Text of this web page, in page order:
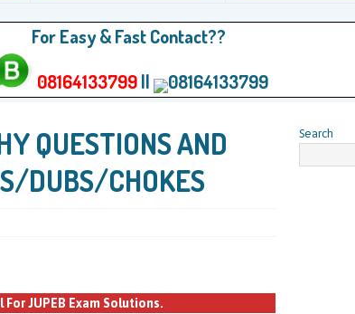
For Easy & Fast Contact??
08164133799|| 08164133799
QUESTIONS AND
DUBS/CHOKES
JUPEB Exam Solutions.
Search